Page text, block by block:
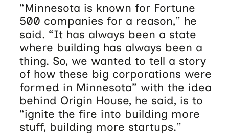
“Minnesota is known for Fortune
500 companies for a reason,” he
said. “It has always been a state
where building has always been a
thing. So, we wanted to tell a story
of how these big corporations were
formed in Minnesota” with the idea
behind Origin House, he said, is to
“ignite the fire into building more
stuff, building more startups.”